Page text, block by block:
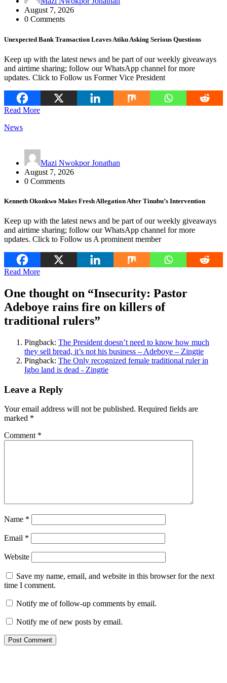
August 7, 2026
0 Comments
Unexpected Bank Transaction Leaves Atiku Asking Serious Questions
Keep up with the latest news and be part of our weekly giveaways
and airtime sharing; follow our WhatsApp channel for more
updates. Click to Follow us Former Vice President
Read More
News
Mazi Nwokpor Jonathan
August 7, 2026
0 Comments
Kenneth Okonkwo Makes Fresh Allegation After Tinubu’s Intervention
Keep up with the latest news and be part of our weekly giveaways
and airtime sharing; follow our WhatsApp channel for more
updates. Click to Follow us A prominent member
Read More
One thought on “Insecurity: Pastor
Adeboye rains fire on killers of
traditional rulers”
Pingback: The President doesn’t need to know how much
they sell bread, it’s not his business – Adeboye – Zingtie
Pingback: The Only recognized female traditional ruler in
Igbo land is dead - Zingtie
Leave a Reply
Your email address will not be published. Required fields are
marked *
Comment *
Name *
Email *
Website
Save my name, email, and website in this browser for the next
time I comment.
Notify me of follow-up comments by email.
Notify me of new posts by email.